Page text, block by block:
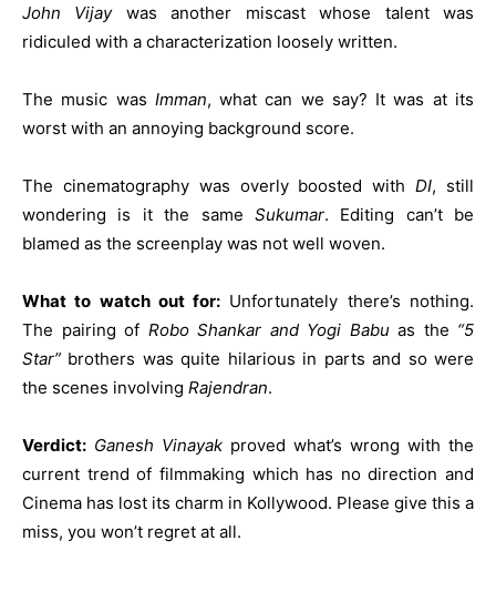
John Vijaywas another miscast whose talent was
ridiculed with a characterization loosely written.
The music was Imman, what can we say? It was at its
worst with an annoying background score.
The cinematography was overly boosted withDI, still
wondering is it the same Sukumar. Editing can’t be
blamed as the screenplay was not well woven.
What to watch out for: Unfortunately there’s nothing.
The pairing of Robo Shankar and Yogi Babuas the “5
Star” brothers was quite hilarious in parts and so were
the scenes involving Rajendran.
Verdict: Ganesh Vinayak proved what’s wrong with the
current trend of filmmaking which has no direction and
Cinema has lost its charm in Kollywood. Please give this a
miss, you won’t regret at all.